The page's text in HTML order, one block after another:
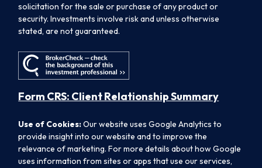
solicitation for the sale or purchase of any product or
security. Investments involve risk and unless otherwise
stated, are not guaranteed.
Form CRS: Client Relationship Summary
Use of Cookies:Our website uses Google Analytics to
provide insight into our website and to improve the
relevance of marketing. For more details about how Google
uses information from sites or apps that use our services,